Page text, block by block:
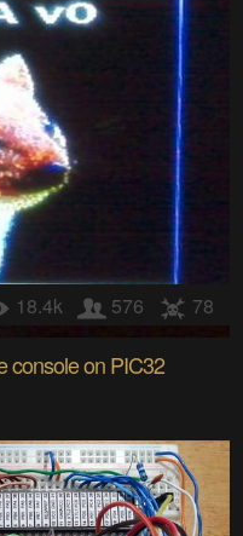
18.4k 576 78
console on PIC32